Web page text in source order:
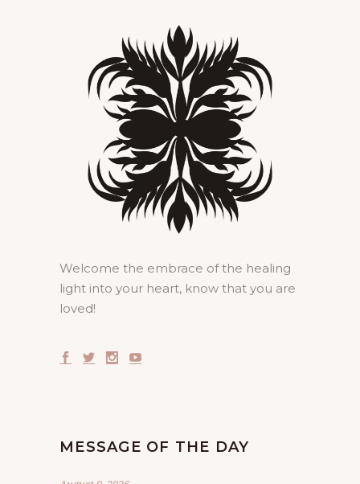
Welcome the embrace of the healing
light into your heart, know that you are
loved!
MESSAGE OF THE DAY